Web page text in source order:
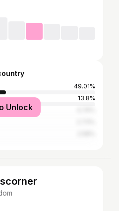
49.01%
13.8%
Unlock